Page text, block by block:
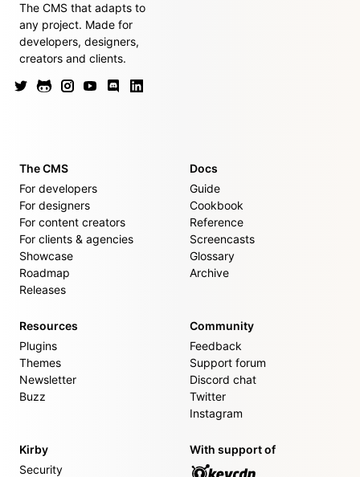
The CMS that adapts to
any project. Made for
developers, designers,
creators and clients.
The CMS
For developers
For designers
For content creators
For clients & agencies
Showcase
Roadmap
Releases
Docs
Guide
Cookbook
Reference
Screencasts
Glossary
Archive
Resources
Plugins
Themes
Newsletter
Buzz
Community
Feedback
Support forum
Discord chat
Twitter
Instagram
Kirby
Security
With support of